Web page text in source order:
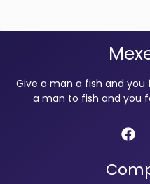
Give a man a fish and
a man to fish and you